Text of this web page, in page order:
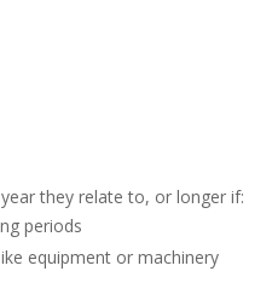
they relate to, or longer if:
periods
equipment or machinery